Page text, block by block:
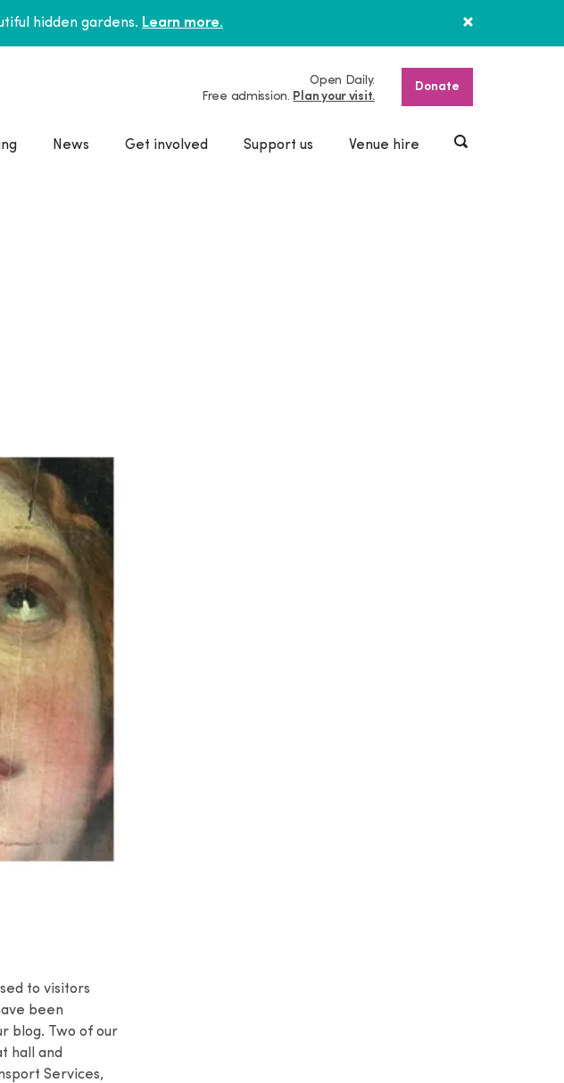
hidden gardens. Learn more.
Open Daily.
Free admission. Plan your visit.
Donate
News Get involved Support us Venue hire
to visitors
been
blog. Two of our
hall and
Services,